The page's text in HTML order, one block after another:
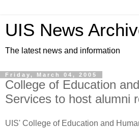
UIS News
The latest news and information
Friday, March 04, 2005
College of Education
Services to host alumni
UIS' College of Education and